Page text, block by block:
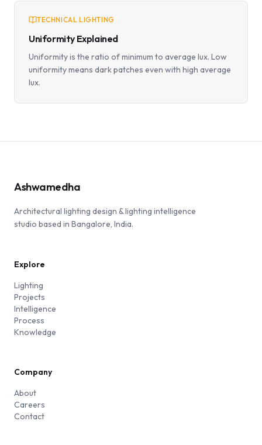
TECHNICAL LIGHTING
Uniformity Explained
Uniformity is the ratio of minimum to average lux. Low
uniformity means dark patches even with high average
lux.
Ashwamedha
Architectural lighting design & lighting intelligence
studio based in Bangalore, India.
Explore
Lighting
Projects
Intelligence
Process
Knowledge
Company
About
Careers
Contact